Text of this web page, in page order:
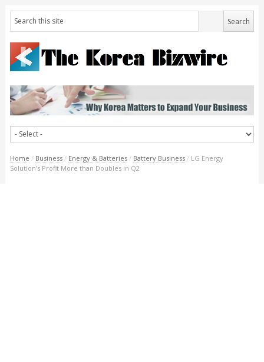
Home / Business / Energy & Batteries / Battery Business / LG Energy
Solution’s Profit More than Doubles in Q2